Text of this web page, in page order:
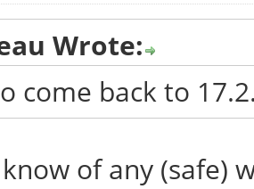
HDD Total
dev/sda model:
USB /
Wrote:
come back to
of any (safe)